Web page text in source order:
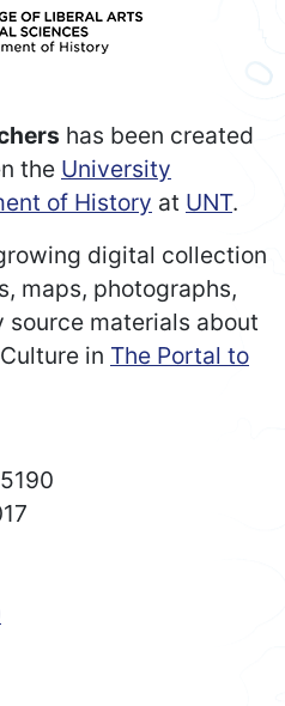
has been created
the University
of History at UNT.
digital collection
maps, photographs,
source materials about
in The Portal to